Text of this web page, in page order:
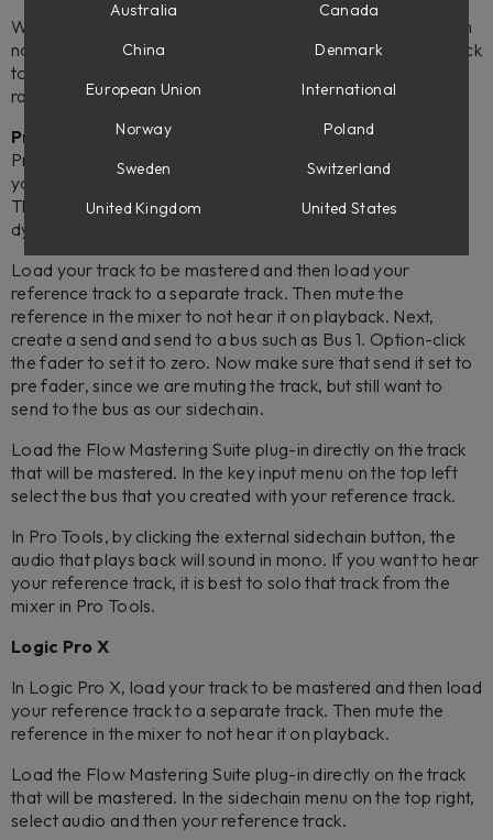
With Flow® Mastering Suite 1.2 (2.5.96 and newer), you can
now add an external sidechain to allow for a reference track
to compare the tonal balance, loudness, and dynamic
range. Here is how to set it up in your DAW:
Pro Tools
Pro Tools does not allow the setup of stereo sidechain, but
you do have the ability to send a summed mono sidechain.
This allows you the ability to compare the frequency and
dynamic range of your reference to your master.
Load your track to be mastered and then load your
reference track to a separate track. Then mute the
reference in the mixer to not hear it on playback. Next,
create a send and send to a bus such as Bus 1. Option-click
the fader to set it to zero. Now make sure that send it set to
pre fader, since we are muting the track, but still want to
send to the bus as our sidechain.
Load the Flow Mastering Suite plug-in directly on the track
that will be mastered. In the key input menu on the top left
select the bus that you created with your reference track.
In Pro Tools, by clicking the external sidechain button, the
audio that plays back will sound in mono. If you want to hear
your reference track, it is best to solo that track from the
mixer in Pro Tools.
Logic Pro X
In Logic Pro X, load your track to be mastered and then load
your reference track to a separate track. Then mute the
reference in the mixer to not hear it on playback.
Load the Flow Mastering Suite plug-in directly on the track
that will be mastered. In the sidechain menu on the top right,
select audio and then your reference track.
Australia
Canada
China
Denmark
European Union
International
Norway
Poland
Sweden
Switzerland
United Kingdom
United States